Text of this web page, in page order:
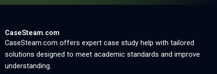
CaseSteam.com
CaseSteam.com offers expert case study help with tailored
solutions designed to meet academic standards and improve
understanding.